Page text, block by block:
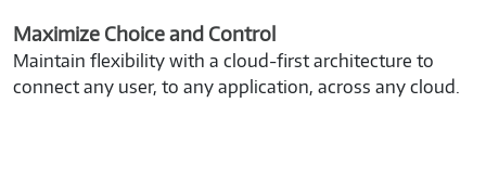
Maximize Choice and Control
Maintain flexibility with a cloud-first architecture to
connect any user, to any application, across any cloud.